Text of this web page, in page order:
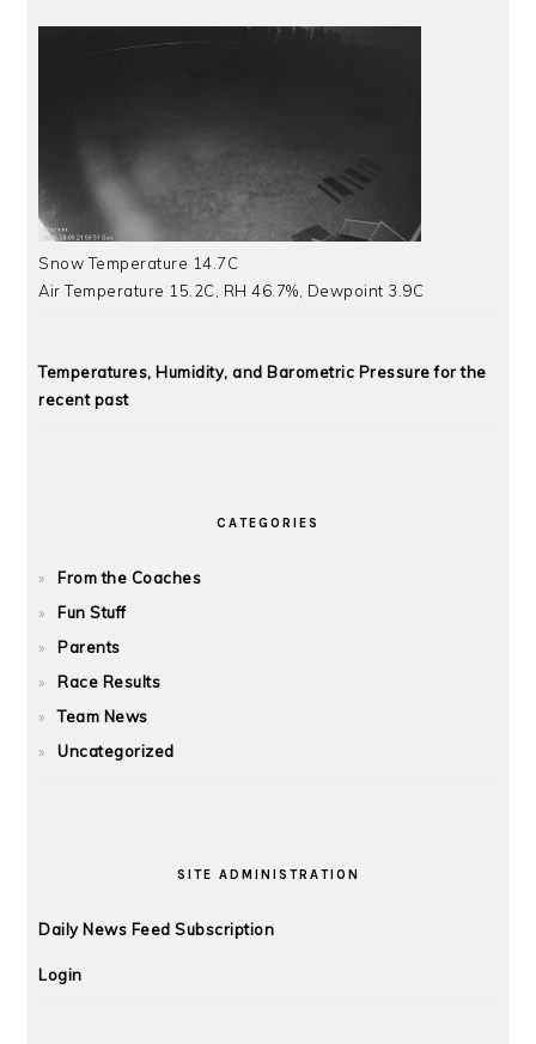
Snow Temperature 14.7C
Air Temperature 15.2C, RH 46.7%, Dewpoint 3.9C
Temperatures, Humidity, and Barometric Pressure for the
recent past
CATEGORIES
From the Coaches
Fun Stuff
Parents
Race Results
Team News
Uncategorized
SITE ADMINISTRATION
Daily News Feed Subscription
Login